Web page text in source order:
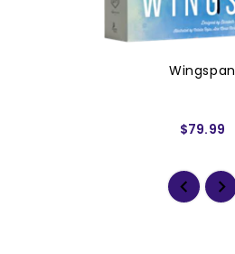
Wingspan
$79.99